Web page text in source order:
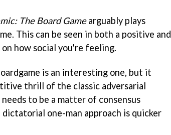
The Board Gamearguably plays
This can be seen in both a positive and
how social you're feeling.
is an interesting one, but it
thrill of the classic adversarial
to be a matter of consensus
one-man approach is quicker